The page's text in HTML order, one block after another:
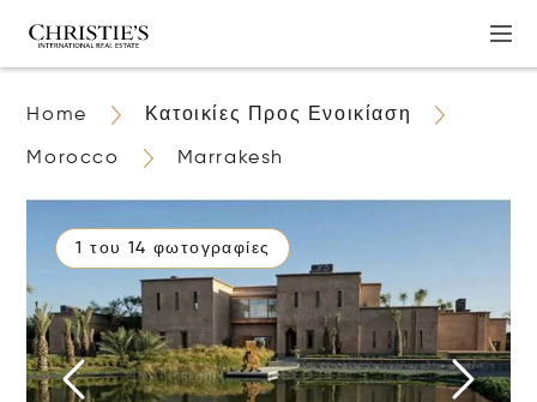
Home Κατοικίες Προς Ενοικίαση
Morocco Marrakesh
1 του 14 φωτογραφίες